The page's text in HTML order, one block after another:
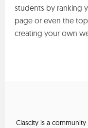
students by ranking
page or even the
creating your own
Clascity is a